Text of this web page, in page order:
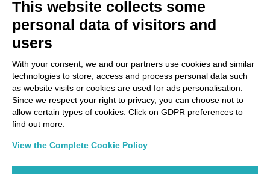
Via Paolo Bembo, 70 37062
Dossobuono di Villafranca (VR) Italy
This website collects some
personal data of visitors and
users
With your consent, we and our partners use cookies and similar
technologies to store, access and process personal data such
as website visits or cookies are used for ads personalisation.
Since we respect your right to privacy, you can choose not to
allow certain types of cookies. Click on GDPR preferences to
find out more.
View the Complete Cookie Policy